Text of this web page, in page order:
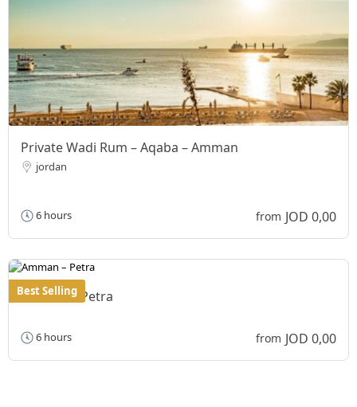
Private Wadi Rum – Aqaba – Amman
jordan
6 hours from JOD 0,00
Best Selling
Amman – Petra
6 hours from JOD 0,00